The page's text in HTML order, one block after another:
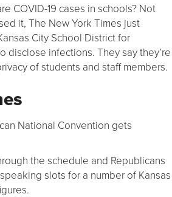
COVID-19 cases in schools? Not
it, The New York Times just
City School District for
disclose infections. They say they’re
of students and staff members.
National Convention gets
the schedule and Republicans
slots for a number of Kansas